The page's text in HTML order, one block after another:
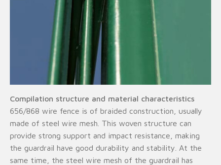
Compilation structure and material characteristics
656/868 wire fence is of braided construction, usually
made of steel wire mesh. This woven structure can
provide strong support and impact resistance, making
the guardrail have good durability and stability. At the
same time, the steel wire mesh of the guardrail has